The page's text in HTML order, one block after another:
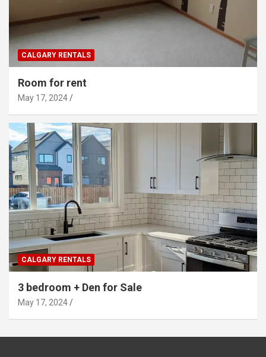
CALGARY RENTALS
Room for rent
May 17, 2024
CALGARY RENTALS
3 bedroom + Den for Sale
May 17, 2024